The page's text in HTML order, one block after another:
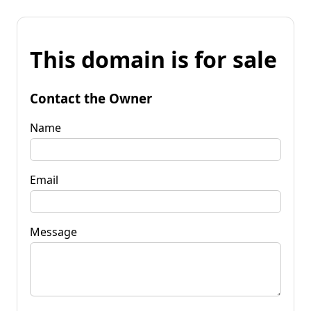
This domain is for sale
Contact the Owner
Name
Email
Message